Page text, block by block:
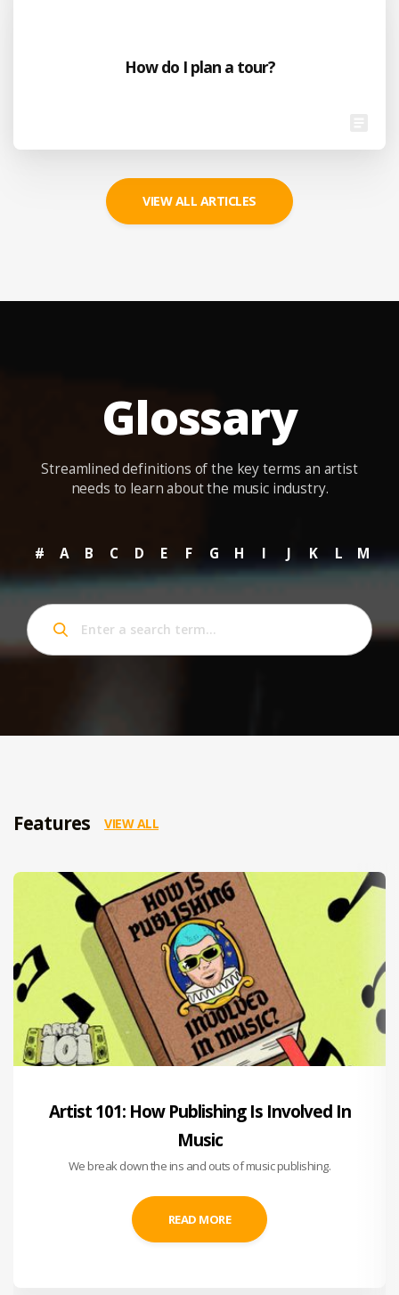
How do I plan a tour?
VIEW ALL ARTICLES
Glossary
Streamlined definitions of the key terms an artist
needs to learn about the music industry.
# A B C D E F G H I J K L M
Features VIEW ALL
Artist 101: How Publishing Is Involved In
Music
We break down the ins and outs of music publishing.
READ MORE